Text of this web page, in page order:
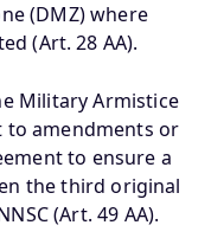
(DMZ) where
(Art. 28 AA).
Military Armistice
to amendments or
to ensure a
the third original
(Art. 49 AA).